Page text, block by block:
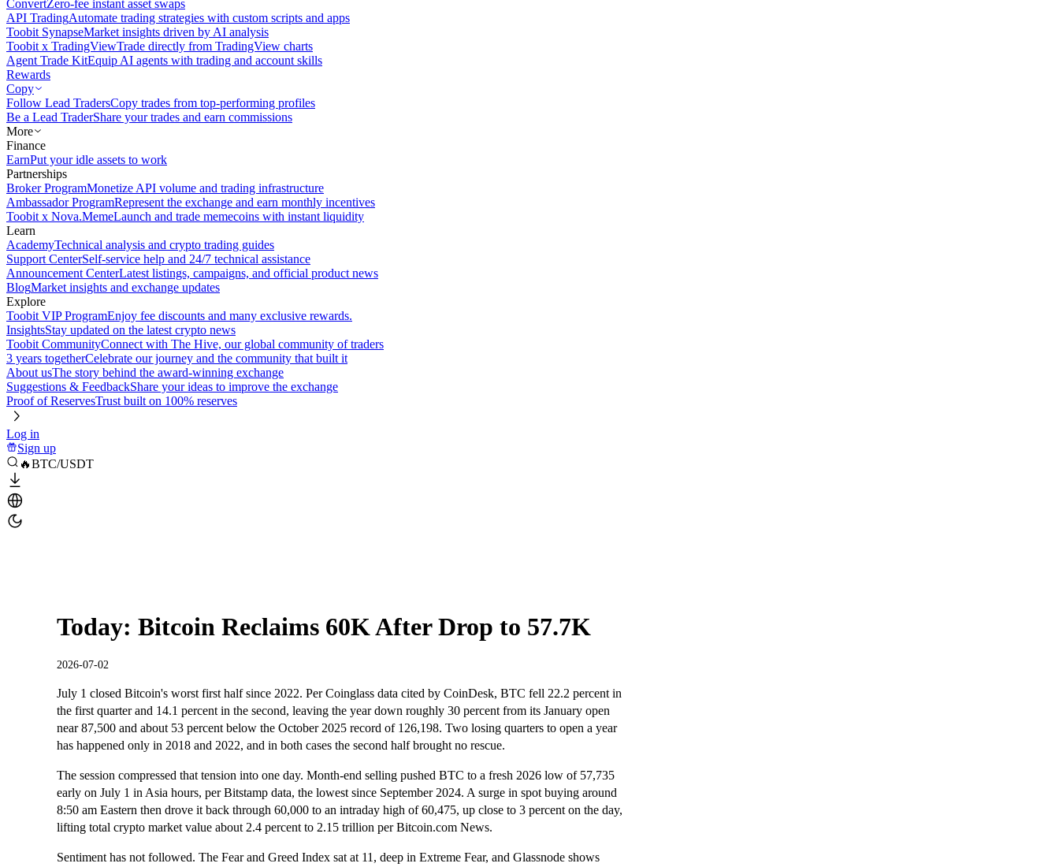
ConvertZero-fee instant asset swaps
API TradingAutomate trading strategies with custom scripts and apps
Toobit SynapseMarket insights driven by AI analysis
Toobit x TradingViewTrade directly from TradingView charts
Agent Trade KitEquip AI agents with trading and account skills
Rewards
Copy
Follow Lead TradersCopy trades from top-performing profiles
Be a Lead TraderShare your trades and earn commissions
More
Finance
EarnPut your idle assets to work
Partnerships
Broker ProgramMonetize API volume and trading infrastructure
Ambassador ProgramRepresent the exchange and earn monthly incentives
Toobit x Nova.MemeLaunch and trade memecoins with instant liquidity
Learn
AcademyTechnical analysis and crypto trading guides
Support CenterSelf-service help and 24/7 technical assistance
Announcement CenterLatest listings, campaigns, and official product news
BlogMarket insights and exchange updates
Explore
Toobit VIP ProgramEnjoy fee discounts and many exclusive rewards.
InsightsStay updated on the latest crypto news
Toobit CommunityConnect with The Hive, our global community of traders
3 years togetherCelebrate our journey and the community that built it
About usThe story behind the award-winning exchange
Suggestions & FeedbackShare your ideas to improve the exchange
Proof of ReservesTrust built on 100% reserves
Log in
Sign up
🔥BTC/USDT
Today: Bitcoin Reclaims 60K After Drop to 57.7K
2026-07-02
July 1 closed Bitcoin's worst first half since 2022. Per Coinglass data cited by CoinDesk, BTC fell 22.2 percent in
the first quarter and 14.1 percent in the second, leaving the year down roughly 30 percent from its January open
near 87,500 and about 53 percent below the October 2025 record of 126,198. Two losing quarters to open a year
has happened only in 2018 and 2022, and in both cases the second half brought no rescue.
The session compressed that tension into one day. Month-end selling pushed BTC to a fresh 2026 low of 57,735
early on July 1 in Asia hours, per Bitstamp data, the lowest since September 2024. A surge in spot buying around
8:50 am Eastern then drove it back through 60,000 to an intraday high of 60,475, up close to 3 percent on the day,
lifting total crypto market value about 2.4 percent to 2.15 trillion per Bitcoin.com News.
Sentiment has not followed. The Fear and Greed Index sat at 11, deep in Extreme Fear, and Glassnode shows